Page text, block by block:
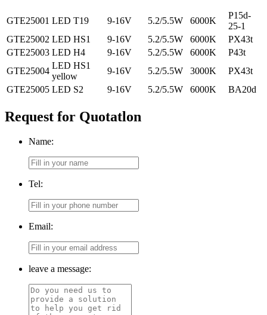
GTE25001 LED T19 9-16V 5.2/5.5W 6000K
P15d-
25-1
GTE25002 LED HS1 9-16V 5.2/5.5W 6000K
PX43t
GTE25003 LED H4 9-16V 5.2/5.5W 6000K
P43t
GTE25004
LED HS1
yellow
9-16V 5.2/5.5W 3000K
PX43t
GTE25005 LED S2 9-16V 5.2/5.5W 6000K BA20d
Request for Quotatlon
Name:
Tel:
Email:
leave a message: